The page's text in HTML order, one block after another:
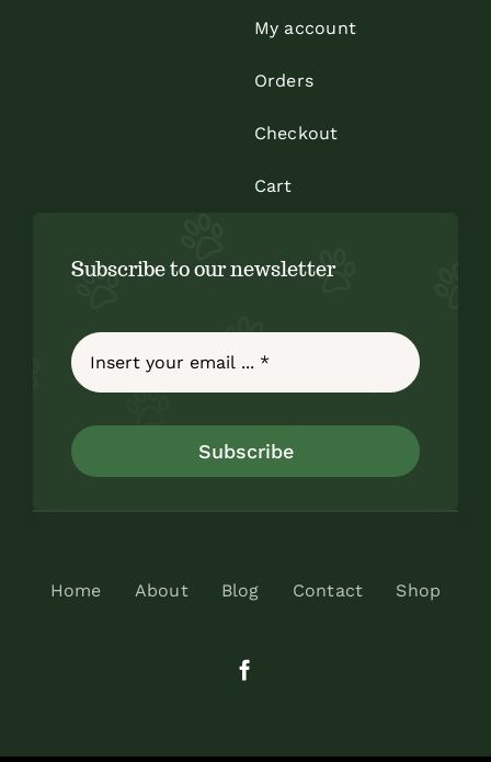
My account
Orders
Checkout
Cart
Subscribe to our newsletter
Subscribe
Home About Blog Contact Shop